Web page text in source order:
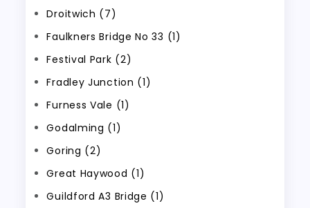
Droitwich (7)
Faulkners Bridge No 33 (1)
Festival Park (2)
Fradley Junction (1)
Furness Vale (1)
Godalming (1)
Goring (2)
Great Haywood (1)
Guildford A3 Bridge (1)